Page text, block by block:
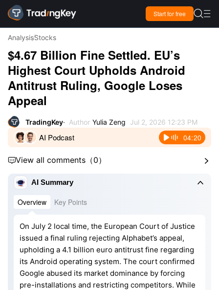
Start for free  
AnalysisStocks
$4.67 Billion Fine Settled. EU’s
Highest Court Upholds Android
Antitrust Ruling, Google Loses
Appeal
TradingKey Author Yulia Zeng Jul 2, 2026 12:23 PM
AI Podcast 04:20
View all comments （0） 
AI Summary 
Overview Key Points
On July 2 local time, the European Court of Justice
issued a final ruling rejecting Alphabet’s appeal,
upholding a 4.1 billion euro antitrust fine regarding
its Android operating system. The court confirmed
Google abused its market dominance by forcing
pre-installations and restricting competitors. While